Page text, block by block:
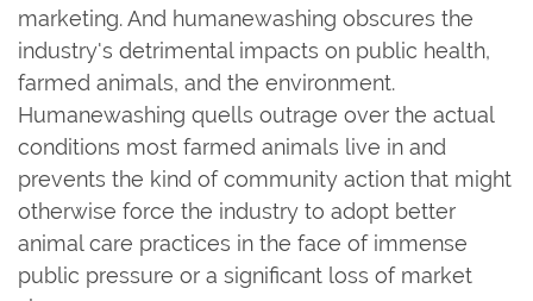
marketing. And humanewashing obscures the
industry's detrimental impacts on public health,
farmed animals, and the environment.
Humanewashing quells outrage over the actual
conditions most farmed animals live in and
prevents the kind of community action that might
otherwise force the industry to adopt better
animal care practices in the face of immense
public pressure or a significant loss of market